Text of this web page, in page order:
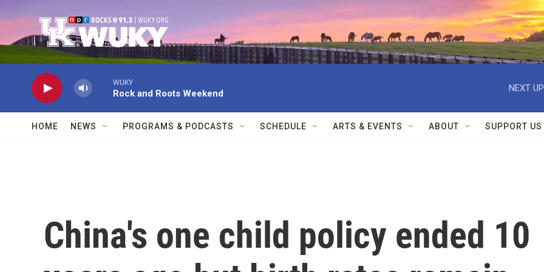
WUKY
Rock and Roots Weekend
NEXT
HOME NEWS PROGRAMS & PODCASTS SCHEDULE ARTS & EVENTS ABOUT SUPPORT US
China's one child policy ended 10